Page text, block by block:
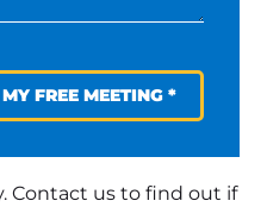
FREE MEETING *
Contact us to find out if